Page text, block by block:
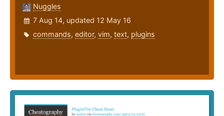
Nuggles
7 Aug 14, updated 12 May 16
commands, editor, vim, text, plugins